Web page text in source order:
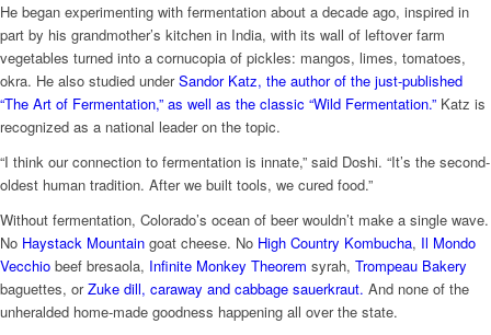
He began experimenting with fermentation about a decade ago, inspired in
part by his grandmother’s kitchen in India, with its wall of leftover farm
vegetables turned into a cornucopia of pickles: mangos, limes, tomatoes,
okra. He also studied underSandor Katz, the author of the just-published
“The Art of Fermentation,” as well as the classic “Wild Fermentation.” Katz is
recognized as a national leader on the topic.
“I think our connection to fermentation is innate,” said Doshi. “It’s the second-
oldest human tradition. After we built tools, we cured food.”
Without fermentation, Colorado’s ocean of beer wouldn’t make a single wave.
No Haystack Mountain goat cheese. No High Country Kombucha, Il Mondo
Vecchio beef bresaola, Infinite Monkey Theorem syrah, Trompeau Bakery
baguettes, orZuke dill, caraway and cabbage sauerkraut. And none of the
unheralded home-made goodness happening all over the state.